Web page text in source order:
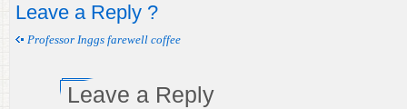
Leave a Reply ?
Professor Inggs farewell coffee
Leave a Reply